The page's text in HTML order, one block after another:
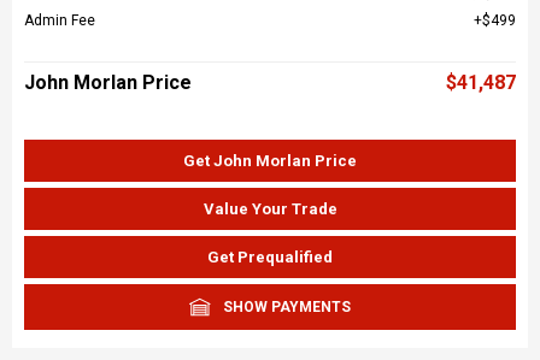
Admin Fee
$499
John Morlan Price $41,487
Get John Morlan Price
Value Your Trade
Get Prequalified
SHOW PAYMENTS